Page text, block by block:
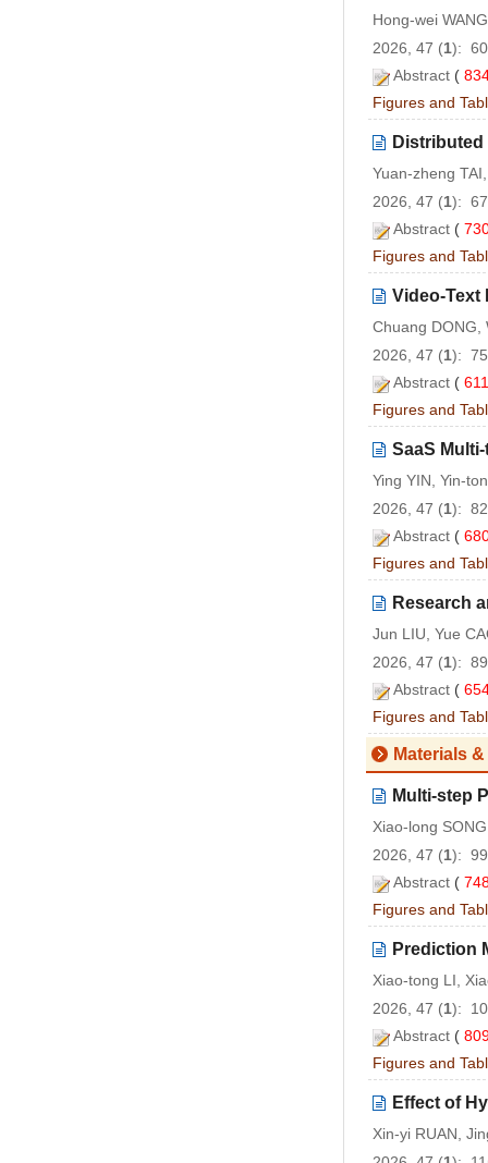
Hong-wei
2026, 47 (1):
Abstract (
Figures and
Yuan-zheng
2026, 47 (1):
Abstract (
Figures and
Video-Text
Chuang DONG,
2026, 47 (1):
Abstract ( 611
Figures and
SaaS
Ying YIN, Yin-
2026, 47 (1):
Abstract (
Figures and
Research
Jun LIU, Yue
2026, 47 (1):
Abstract (
Figures and
Materials
Multi-step
Xiao-long
2026, 47 (1):
Abstract (
Figures and
Prediction
Xiao-tong LI,
2026, 47 (1):
Abstract (
Figures and
Effect of
Xin-yi RUAN,